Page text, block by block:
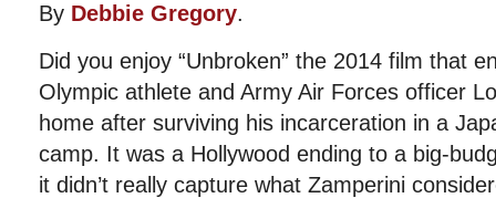
By Debbie Gregory.
Did you enjoy “Unbroken” the 2014 film that
Olympic athlete and Army Air Forces officer
home after surviving his incarceration in a
camp. It was a Hollywood ending to a big-
it didn’t really capture what Zamperini